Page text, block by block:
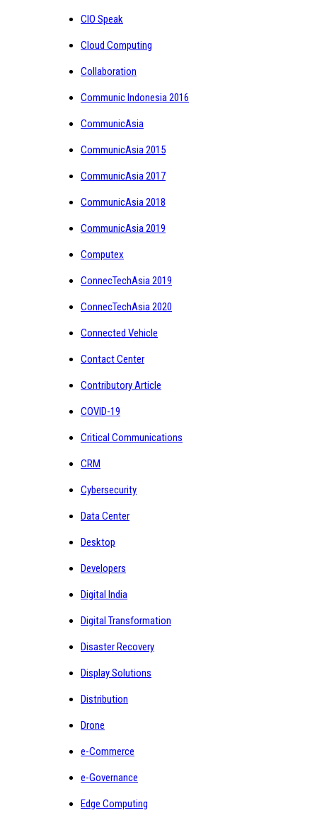
CIO Speak
Cloud Computing
Collaboration
Communic Indonesia 2016
CommunicAsia
CommunicAsia 2015
CommunicAsia 2017
CommunicAsia 2018
CommunicAsia 2019
Computex
ConnecTechAsia 2019
ConnecTechAsia 2020
Connected Vehicle
Contact Center
Contributory Article
COVID-19
Critical Communications
CRM
Cybersecurity
Data Center
Desktop
Developers
Digital India
Digital Transformation
Disaster Recovery
Display Solutions
Distribution
Drone
e-Commerce
e-Governance
Edge Computing